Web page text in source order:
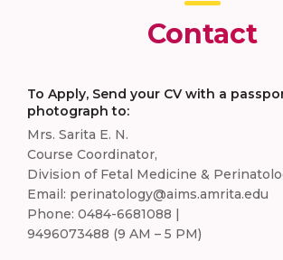
Contact
To Apply, Send your CV with a
photograph to:
Mrs. Sarita E. N.
Course Coordinator,
Division of Fetal Medicine &
Email: perinatology@aims.amrita.edu
Phone: 0484-6681088 |
9496073488 (9 AM – 5 PM)